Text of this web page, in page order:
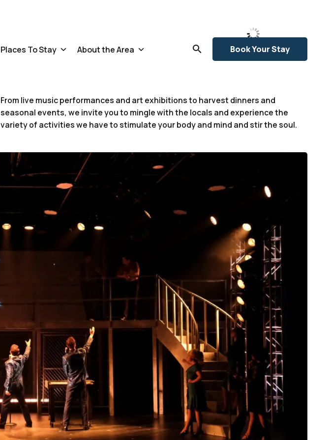
°F L:76°
H:78°
Places To Stay About the Area Book Your Stay
From live music performances and art exhibitions to harvest dinners and
seasonal events, we invite you to mingle with the locals and experience the
variety of activities we have to stimulate your body and mind and stir the soul.